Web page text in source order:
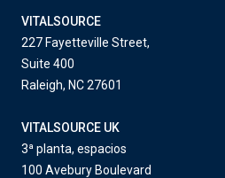
VITALSOURCE
227 Fayetteville Street,
Suite 400
Raleigh, NC 27601
VITALSOURCE UK
3ª planta, espacios
100 Avebury Boulevard